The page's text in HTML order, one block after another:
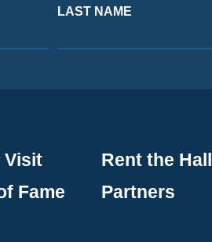
LAST NAME
Visit
Fame
Rent the Hall
Partners